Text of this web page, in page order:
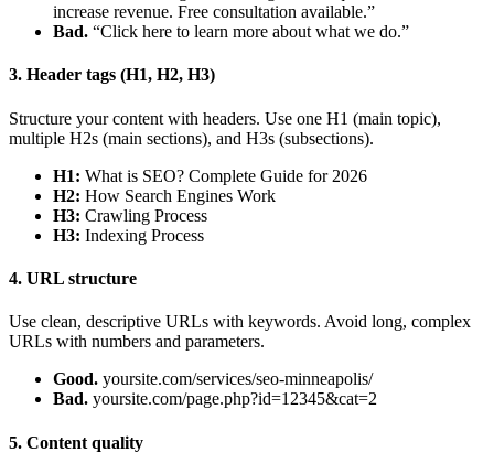
increase revenue. Free consultation available.”
Bad. “Click here to learn more about what we do.”
3. Header tags (H1, H2, H3)
Structure your content with headers. Use one H1 (main topic),
multiple H2s (main sections), and H3s (subsections).
H1: What is SEO? Complete Guide for 2026
H2: How Search Engines Work
H3: Crawling Process
H3: Indexing Process
4. URL structure
Use clean, descriptive URLs with keywords. Avoid long, complex
URLs with numbers and parameters.
Good. yoursite.com/services/seo-minneapolis/
Bad. yoursite.com/page.php?id=12345&cat=2
5. Content quality